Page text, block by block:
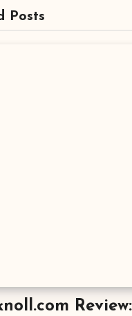
Posts